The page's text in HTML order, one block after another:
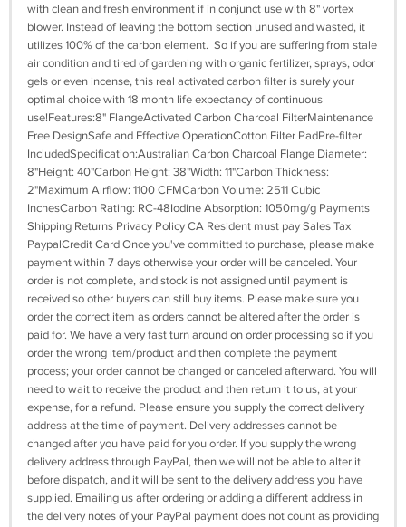
with clean and fresh environment if in conjunct use with 8" vortex
blower. Instead of leaving the bottom section unused and wasted, it
utilizes 100% of the carbon element. So if you are suffering from stale
air condition and tired of gardening with organic fertilizer, sprays, odor
gels or even incense, this real activated carbon filter is surely your
optimal choice with 18 month life expectancy of continuous
use!Features:8" FlangeActivated Carbon Charcoal FilterMaintenance
Free DesignSafe and Effective OperationCotton Filter PadPre-filter
IncludedSpecification:Australian Carbon Charcoal Flange Diameter:
8"Height: 40"Carbon Height: 38"Width: 11"Carbon Thickness:
2"Maximum Airflow: 1100 CFMCarbon Volume: 2511 Cubic
InchesCarbon Rating: RC-48Iodine Absorption: 1050mg/g Payments
Shipping Returns Privacy Policy CA Resident must pay Sales Tax
PaypalCredit Card Once you've committed to purchase, please make
payment within 7 days otherwise your order will be canceled. Your
order is not complete, and stock is not assigned until payment is
received so other buyers can still buy items. Please make sure you
order the correct item as orders cannot be altered after the order is
paid for. We have a very fast turn around on order processing so if you
order the wrong item/product and then complete the payment
process; your order cannot be changed or canceled afterward. You will
need to wait to receive the product and then return it to us, at your
expense, for a refund. Please ensure you supply the correct delivery
address at the time of payment. Delivery addresses cannot be
changed after you have paid for you order. If you supply the wrong
delivery address through PayPal, then we will not be able to alter it
before dispatch, and it will be sent to the delivery address you have
supplied. Emailing us after ordering or adding a different address in
the delivery notes of your PayPal payment does not count as providing